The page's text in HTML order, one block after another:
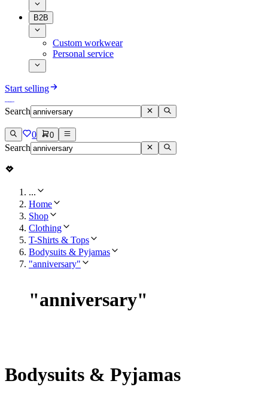
B2B
Custom workwear
Personal service
Start selling
Search
0 0
Search
...
Home
Shop
Clothing
T-Shirts & Tops
Bodysuits & Pyjamas
"anniversary"
"anniversary"
Bodysuits & Pyjamas